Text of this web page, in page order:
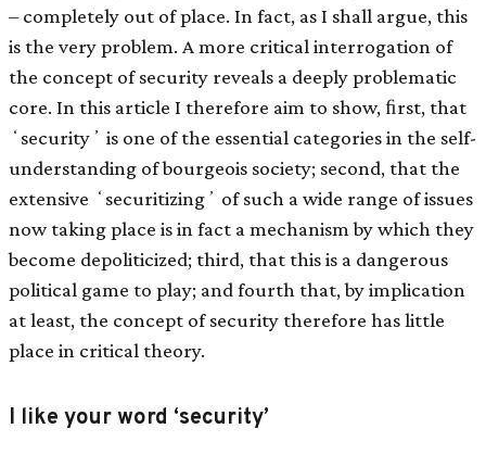
– completely out of place. In fact, as I shall argue, this
is the very problem. A more critical interrogation of
the concept of security reveals a deeply problematic
core. In this article I therefore aim to show, ﬁrst, that
ʻsecurityʼ is one of the essential categories in the self-
understanding of bourgeois society; second, that the
extensive ʻsecuritizingʼ of such a wide range of issues
now taking place is in fact a mechanism by which they
become depoliticized; third, that this is a dangerous
political game to play; and fourth that, by implication
at least, the concept of security therefore has little
place in critical theory.
I like your word ‘security’